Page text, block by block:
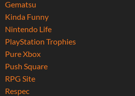
Gematsu
Kinda Funny
Nintendo Life
PlayStation Trophies
Pure Xbox
Push Square
RPG Site
Respec